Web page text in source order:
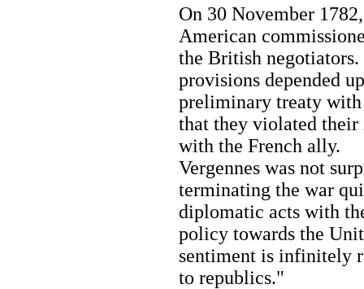
On 30 November
American
the British
provisions depended
preliminary treaty
that they violated their
with the French ally.
Vergennes was not
terminating the war
diplomatic acts with
policy towards the
sentiment is infinitely
to republics."